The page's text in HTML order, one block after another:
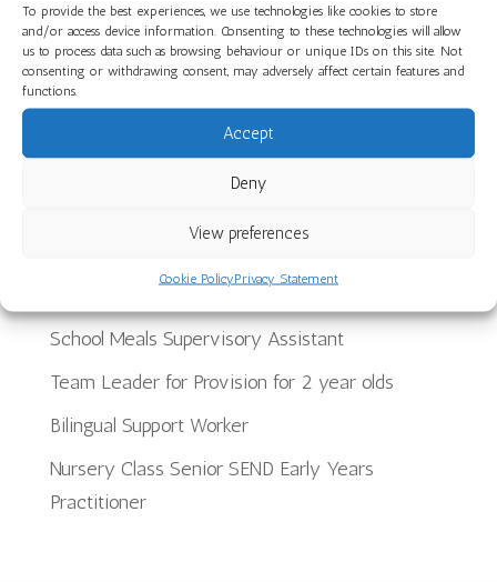
To provide the best experiences, we use technologies like cookies to store
and/or access device information. Consenting to these technologies will allow
us to process data such as browsing behaviour or unique IDs on this site. Not
consenting or withdrawing consent, may adversely affect certain features and
functions.
Accept
Deny
View preferences
Cookie PolicyPrivacy Statement
A Joyful End to the Year at The Limes Nursery
School
Planning, Making and Creating: Woodwork Skills
in Star Room at Ilminster Avenue
Discover Our Core Books Videos at St Paul’s
School Meals Supervisory Assistant
Team Leader for Provision for 2 year olds
Bilingual Support Worker
Nursery Class Senior SEND Early Years
Practitioner